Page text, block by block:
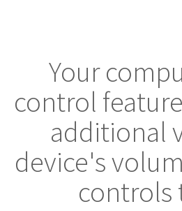
Your
control
additional
device's
controls